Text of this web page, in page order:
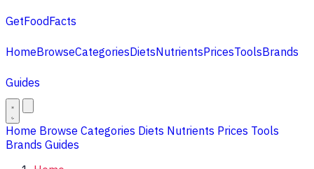
GetFoodFacts
HomeBrowseCategoriesDietsNutrientsPricesToolsBrands
Guides
Home Browse Categories Diets Nutrients Prices Tools
Brands Guides